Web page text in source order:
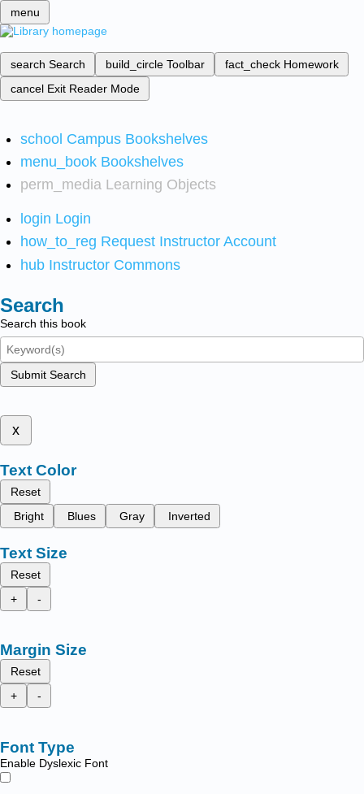
menu
search Search build_circle Toolbar fact_check Homework
cancel Exit Reader Mode
school Campus Bookshelves
menu_book Bookshelves
perm_media Learning Objects
login Login
how_to_reg Request Instructor Account
hub Instructor Commons
Search
Search this book
Submit Search
x
Text Color
Reset
Bright
Blues Gray Inverted
Text Size
Reset
+
-
Margin Size
Reset
+
-
Font Type
Enable Dyslexic Font